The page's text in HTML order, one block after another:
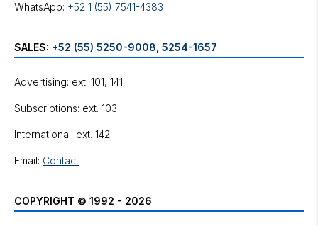
WhatsApp: +52 1 (55) 7541-4383
SALES: +52 (55) 5250-9008 5254-1657
Advertising: ext. 101, 141
Subscriptions: ext. 103
International: ext. 142
Email: Contact
COPYRIGHT © 1992 - 2026